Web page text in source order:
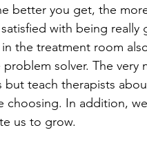
better you get, the
with being really
the treatment room
solver. The very
teach therapists
choosing. In addition,
us to grow.